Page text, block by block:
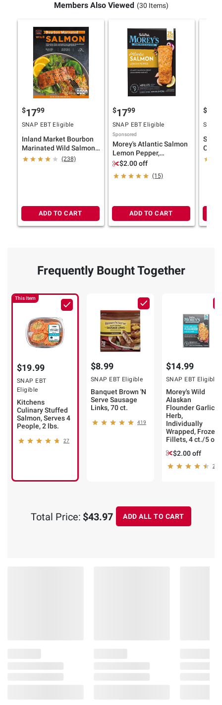
Members Also Viewed (30 Items)
$1799
SNAP EBT Eligible
Inland Market Bourbon
Marinated Wild Salmon,
30 oz.
(238)
ADD TO CART
$1799
SNAP EBT Eligible
Sponsored
Morey's Atlantic Salmon
Lemon Pepper,
Individually Wrapped,
$2.00 off
(15)
ADD TO CART
$
SNAP
Pot,
Frequently Bought Together
This Item
$19.99
SNAP EBT
Eligible
Kitchens
Culinary Stuffed
Salmon, Serves 4
People, 2 lbs.
27
$8.99
SNAP EBT Eligible
Banquet Brown 'N
Serve Sausage
Links, 70 ct.
419
$14.99
SNAP EBT Eligible
Morey's Wild
Alaskan
Flounder Garlic &
Herb,
Individually
Wrapped, Frozen
Fillets, 4 ct./5 oz.
$2.00 off
26
Total Price: $43.97 ADD ALL TO CART